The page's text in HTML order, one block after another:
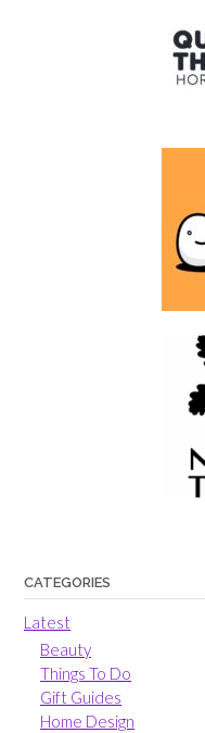
CATEGORIES
Latest
Beauty
Things To Do
Gift Guides
Home Design